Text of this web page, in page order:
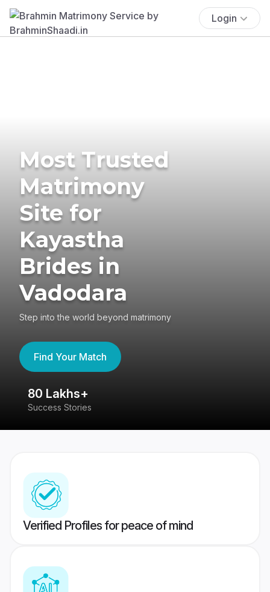
Login
Most Trusted
Matrimony
Site for
Kayastha
Brides in
Vadodara
Step into the world beyond matrimony
Find Your Match
80 Lakhs+
Success Stories
Verified Profiles for peace of mind